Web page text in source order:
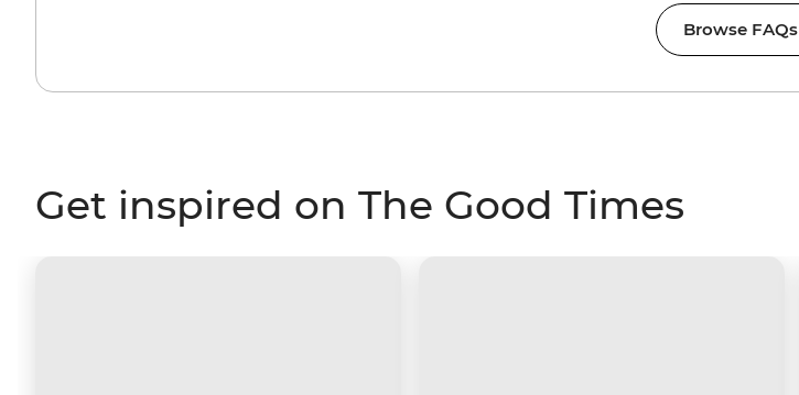
Browse FAQs
Get inspired on The Good Times